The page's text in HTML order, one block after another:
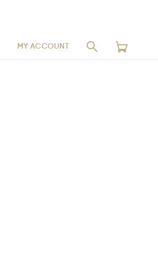
MY ACCOUNT